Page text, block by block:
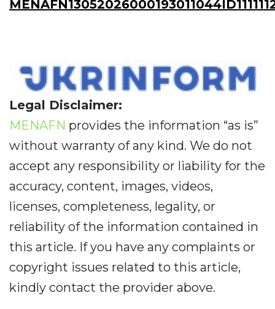
Legal Disclaimer:
MENAFN provides the information “as is”
without warranty of any kind. We do not
accept any responsibility or liability for the
accuracy, content, images, videos,
licenses, completeness, legality, or
reliability of the information contained in
this article. If you have any complaints or
copyright issues related to this article,
kindly contact the provider above.